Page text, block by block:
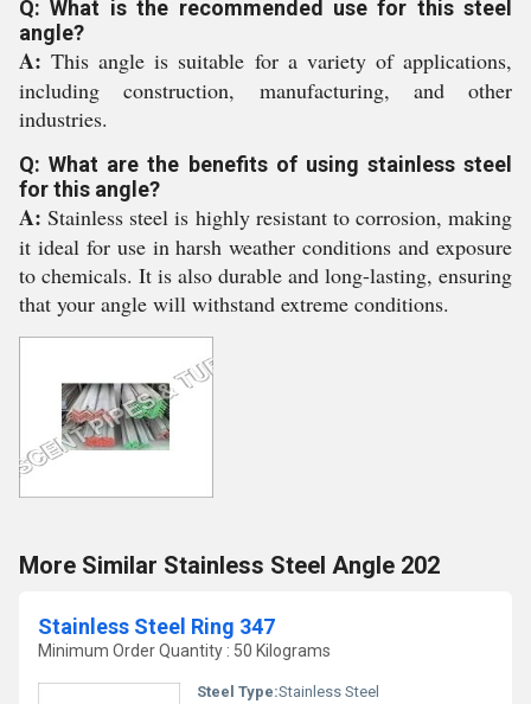
Q: What is the recommended use for this steel
angle?
A:This angle is suitable for a variety of applications,
including construction, manufacturing, and other
industries.
Q: What are the benefits of using stainless steel
for this angle?
A:Stainless steel is highly resistant to corrosion, making
it ideal for use in harsh weather conditions and exposure
to chemicals. It is also durable and long-lasting, ensuring
that your angle will withstand extreme conditions.
More Similar Stainless Steel Angle 202
Stainless Steel Ring 347
Minimum Order Quantity : 50 Kilograms
Steel Type:Stainless Steel